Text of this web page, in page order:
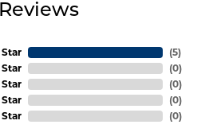
Reviews
Star
Star
Star
Star
(5)
(0)
(0)
(0)
(0)